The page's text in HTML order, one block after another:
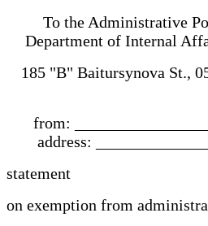
To the Administrative
Department of Internal
185 "B" Baitursynova St.,
from:
address:
statement
on exemption from